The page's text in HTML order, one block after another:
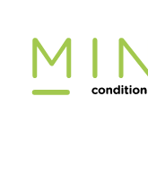
content